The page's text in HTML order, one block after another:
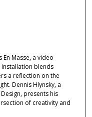
Masse, a video
installation blends
a reflection on the
Dennis Hlynsky, a
presents his
of creativity and